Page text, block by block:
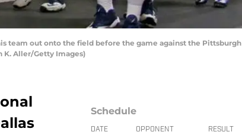
his team out onto the field before the game against the Pittsburgh
K. Aller/Getty Images)
Schedule
DATE OPPONENT RESULT